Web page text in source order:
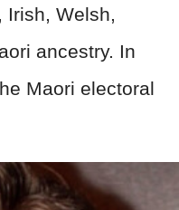
Irish, Welsh,
ancestry. In
Maori electoral